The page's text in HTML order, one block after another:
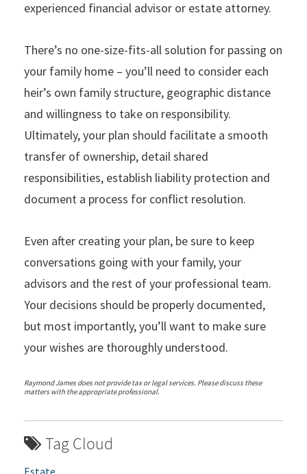
experienced financial advisor or estate attorney.
There’s no one-size-fits-all solution for passing on
your family home – you’ll need to consider each
heir’s own family structure, geographic distance
and willingness to take on responsibility.
Ultimately, your plan should facilitate a smooth
transfer of ownership, detail shared
responsibilities, establish liability protection and
document a process for conflict resolution.
Even after creating your plan, be sure to keep
conversations going with your family, your
advisors and the rest of your professional team.
Your decisions should be properly documented,
but most importantly, you’ll want to make sure
your wishes are thoroughly understood.
Raymond James does not provide tax or legal services. Please discuss these
matters with the appropriate professional.
Tag Cloud
Estate